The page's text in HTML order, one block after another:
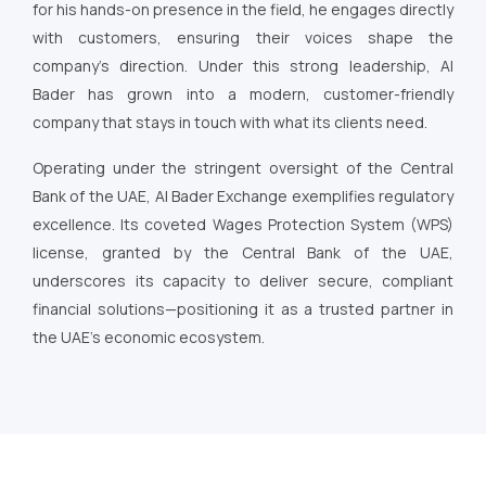
for his hands-on presence in the field, he engages directly
with customers, ensuring their voices shape the
company’s direction. Under this strong leadership, Al
Bader has grown into a modern, customer-friendly
company that stays in touch with what its clients need.
Operating under the stringent oversight of the Central
Bank of the UAE, Al Bader Exchange exemplifies regulatory
excellence. Its coveted Wages Protection System (WPS)
license, granted by the Central Bank of the UAE,
underscores its capacity to deliver secure, compliant
financial solutions—positioning it as a trusted partner in
the UAE’s economic ecosystem.